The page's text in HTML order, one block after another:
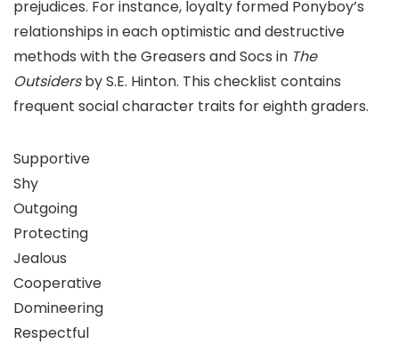
prejudices. For instance, loyalty formed Ponyboy’s
relationships in each optimistic and destructive
methods with the Greasers and Socs in The
Outsidersby S.E. Hinton. This checklist contains
frequent social character traits for eighth graders.
Supportive
Shy
Outgoing
Protecting
Jealous
Cooperative
Domineering
Respectful